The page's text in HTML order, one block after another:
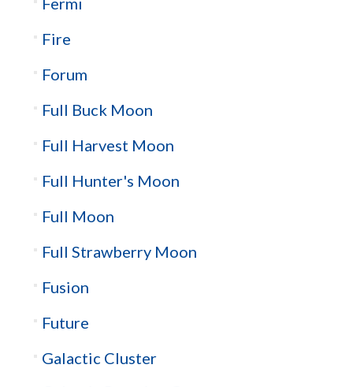
Fire
Forum
Full Buck Moon
Full Harvest Moon
Full Hunter's Moon
Full Moon
Full Strawberry Moon
Fusion
Future
Galactic Cluster